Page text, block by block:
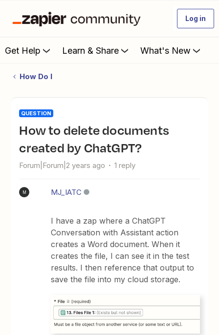
Log in
Get Help Learn & Share What's New
How Do I
QUESTION
How to delete documents
created by ChatGPT?
Forum|Forum|2 years ago 1 reply
M MJ_IATC
I have a zap where a ChatGPT
Conversation with Assistant action
creates a Word document. When it
creates the file, I can see it in the test
results. I then reference that output to
save the file into my cloud storage.